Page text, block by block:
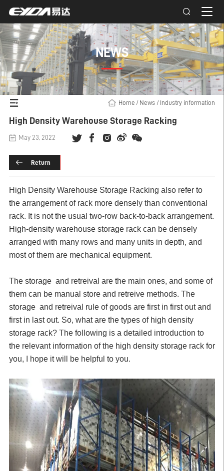
NEWS
Home / News / Industry information
High Density Warehouse Storage Racking
May 23, 2022
Return
High Density Warehouse Storage Racking also refer to
the arrangement of rack more densely than conventional
rack. It is not the usual two-row back-to-back arrangement.
High-density warehouse storage rack can be densely
arranged with many rows and many units in depth, and
most of them are mechanical equipment.
The storage and retreival are the main ones, and some of
them can be manual store and retreive methods. The
storage and retreival rule of goods are first in first out and
first in last out. So, what are the types of high density
storage rack? The following is a detailed introduction to
the relevant information of the high density storage rack for
you, I hope it will be helpful to you.